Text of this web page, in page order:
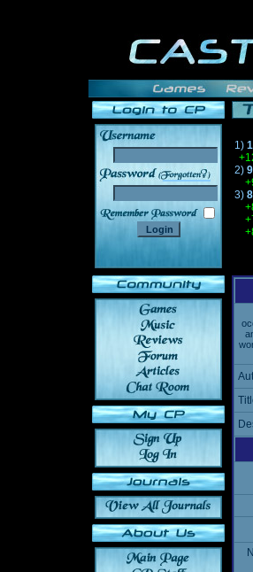
______
1)
2)
3)